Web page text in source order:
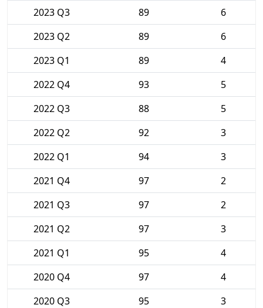
2023 Q3
89
6
2023 Q2
89
6
2023 Q1
89
4
2022 Q4
93
5
2022 Q3
88
5
2022 Q2
92
3
2022 Q1
94
3
2021 Q4
97
2
2021 Q3
97
2
2021 Q2
97
3
2021 Q1
95
4
2020 Q4
97
4
2020 Q3
95
3